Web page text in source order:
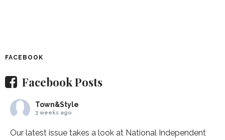
FACEBOOK
Facebook Posts
Town&Style
3 weeks ago
Our latest issue takes a look at National Independent